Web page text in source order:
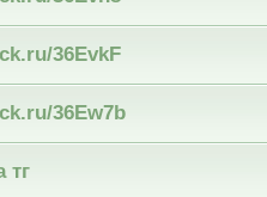
36EvkF
36Ew7b
тг